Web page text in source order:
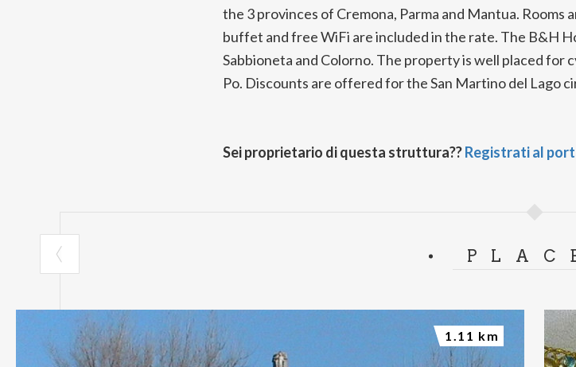
the 3 provinces of Cremona, Parma and Mantua. Rooms
buffet and free WiFi are included in the rate. The B&H
Sabbioneta and Colorno. The property is well placed for
Po. Discounts are offered for the San Martino del Lago
Sei proprietario di questa struttura??Registrati al
1.11 km